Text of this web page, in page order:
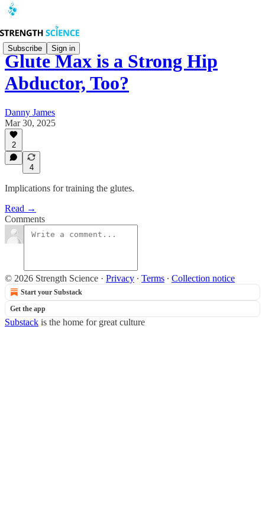
Subscribe Sign in
Glute Max is a Strong Hip
Abductor, Too?
Danny James
Mar 30, 2025
2
4
Implications for training the glutes.
Read →
Comments
© 2026 Strength Science · Privacy ∙ Terms ∙ Collection notice
Start your Substack
Get the app
Substack is the home for great culture